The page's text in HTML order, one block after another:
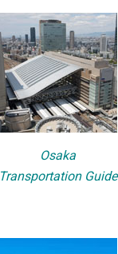
Osaka
Transportation Guide